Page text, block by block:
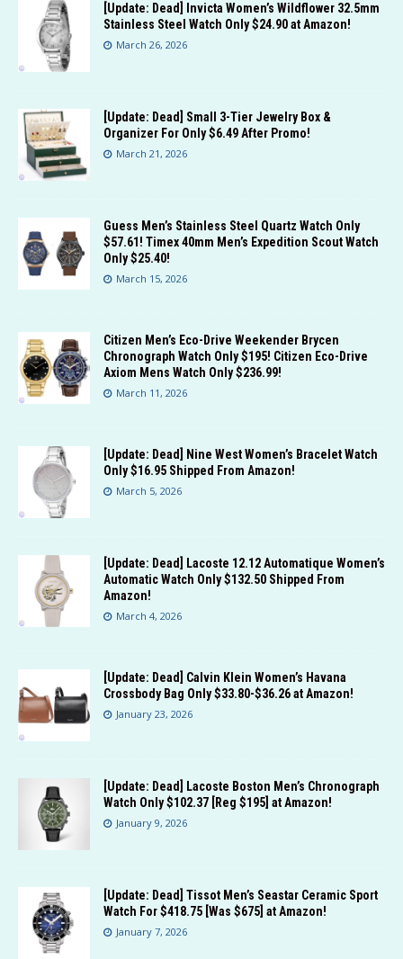
[Update: Dead] Invicta Women’s Wildflower 32.5mm
Stainless Steel Watch Only $24.90 at Amazon!
March 26, 2026
[Update: Dead] Small 3-Tier Jewelry Box &
Organizer For Only $6.49 After Promo!
March 21, 2026
Guess Men’s Stainless Steel Quartz Watch Only
$57.61! Timex 40mm Men’s Expedition Scout Watch
Only $25.40!
March 15, 2026
Citizen Men’s Eco-Drive Weekender Brycen
Chronograph Watch Only $195! Citizen Eco-Drive
Axiom Mens Watch Only $236.99!
March 11, 2026
[Update: Dead] Nine West Women’s Bracelet Watch
Only $16.95 Shipped From Amazon!
March 5, 2026
[Update: Dead] Lacoste 12.12 Automatique Women’s
Automatic Watch Only $132.50 Shipped From
Amazon!
March 4, 2026
[Update: Dead] Calvin Klein Women’s Havana
Crossbody Bag Only $33.80-$36.26 at Amazon!
January 23, 2026
[Update: Dead] Lacoste Boston Men’s Chronograph
Watch Only $102.37 [Reg $195] at Amazon!
January 9, 2026
[Update: Dead] Tissot Men’s Seastar Ceramic Sport
Watch For $418.75 [Was $675] at Amazon!
January 7, 2026